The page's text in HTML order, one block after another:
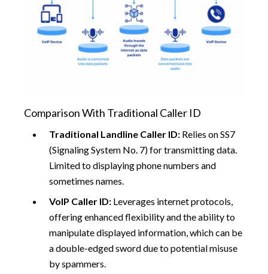
Comparison With Traditional Caller ID
Traditional Landline Caller ID: Relies on SS7
(Signaling System No. 7) for transmitting data.
Limited to displaying phone numbers and
sometimes names.
VoIP Caller ID: Leverages internet protocols,
offering enhanced flexibility and the ability to
manipulate displayed information, which can be
a double-edged sword due to potential misuse
by spammers.